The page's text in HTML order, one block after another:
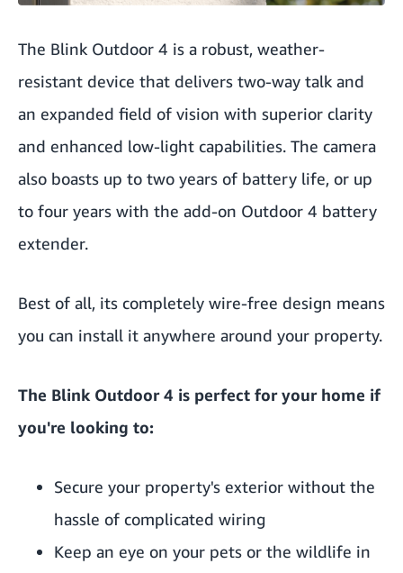
The Blink Outdoor 4 is a robust, weather-
resistant device that delivers two-way talk and
an expanded field of vision with superior clarity
and enhanced low-light capabilities. The camera
also boasts up to two years of battery life, or up
to four years with the add-on Outdoor 4 battery
extender.
Best of all, its completely wire-free design means
you can install it anywhere around your property.
The Blink Outdoor 4 is perfect for your home if
you're looking to:
Secure your property's exterior without the
hassle of complicated wiring
Keep an eye on your pets or the wildlife in